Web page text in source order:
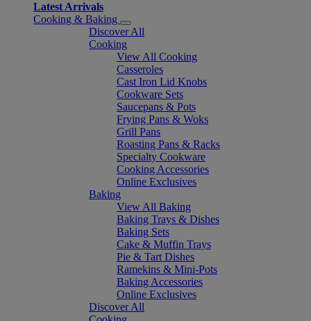
Latest Arrivals
Cooking & Baking
Discover All
Cooking
View All Cooking
Casseroles
Cast Iron Lid Knobs
Cookware Sets
Saucepans & Pots
Frying Pans & Woks
Grill Pans
Roasting Pans & Racks
Specialty Cookware
Cooking Accessories
Online Exclusives
Baking
View All Baking
Baking Trays & Dishes
Baking Sets
Cake & Muffin Trays
Pie & Tart Dishes
Ramekins & Mini-Pots
Baking Accessories
Online Exclusives
Discover All